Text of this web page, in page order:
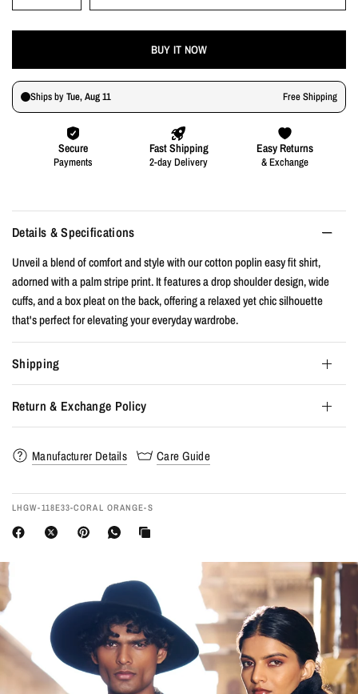
BUY IT NOW
Details & Specifications
Unveil a blend of comfort and style with our cotton poplin easy fit shirt,
adorned with a palm stripe print. It features a drop shoulder design, wide
cuffs, and a box pleat on the back, offering a relaxed yet chic silhouette
that's perfect for elevating your everyday wardrobe.
Shipping
Return & Exchange Policy
Manufacturer Details Care Guide
LHGW-118E33-CORAL ORANGE-S